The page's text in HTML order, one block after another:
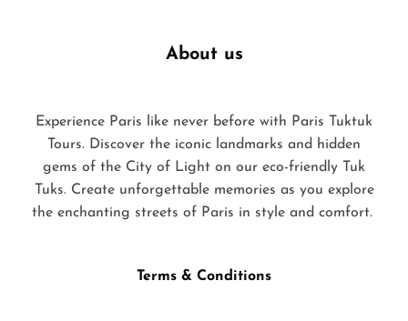
About us
Experience Paris like never before with Paris Tuktuk
Tours. Discover the iconic landmarks and hidden
gems of the City of Light on our eco-friendly Tuk
Tuks. Create unforgettable memories as you explore
the enchanting streets of Paris in style and comfort.
Terms & Conditions